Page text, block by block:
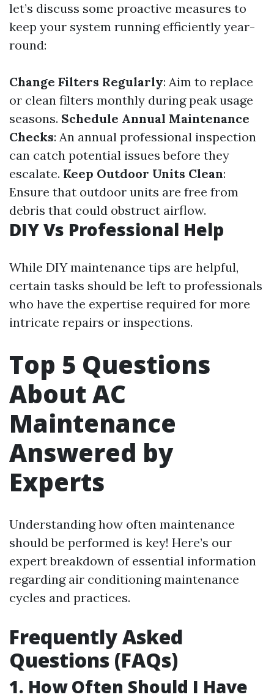
let’s discuss some proactive measures to
keep your system running efficiently year-
round:
Change Filters Regularly: Aim to replace
or clean filters monthly during peak usage
seasons. Schedule Annual Maintenance
Checks: An annual professional inspection
can catch potential issues before they
escalate. Keep Outdoor Units Clean:
Ensure that outdoor units are free from
debris that could obstruct airflow.
DIY Vs Professional Help
While DIY maintenance tips are helpful,
certain tasks should be left to professionals
who have the expertise required for more
intricate repairs or inspections.
Top 5 Questions
About AC
Maintenance
Answered by
Experts
Understanding how often maintenance
should be performed is key! Here’s our
expert breakdown of essential information
regarding air conditioning maintenance
cycles and practices.
Frequently Asked
Questions (FAQs)
1. How Often Should I Have